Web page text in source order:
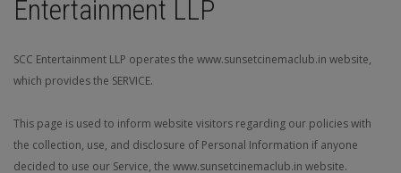
Entertainment LLP
SCC Entertainment LLP operates the www.sunsetcinemaclub.in website,
which provides the SERVICE.
This page is used to inform website visitors regarding our policies with
the collection, use, and disclosure of Personal Information if anyone
decided to use our Service, the www.sunsetcinemaclub.in website.